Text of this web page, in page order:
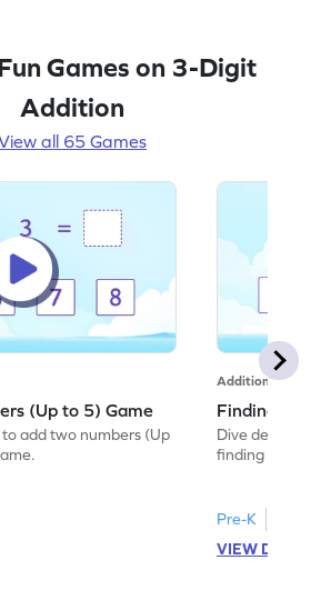
Games on 3-Digit
Addition
all 65 Games
(Up to 5) Game
add two numbers (Up
Addition
Finding
Dive deep
finding the
Pre-K
VIEW